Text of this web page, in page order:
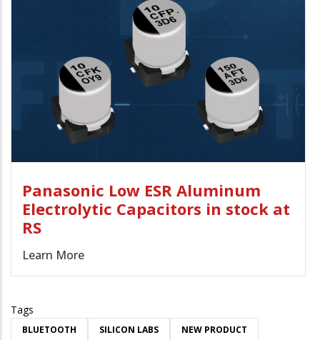
Panasonic Low ESR Aluminum
Electrolytic Capacitors in stock at
RS
Learn More
Tags
BLUETOOTH SILICON LABS
NEW PRODUCT